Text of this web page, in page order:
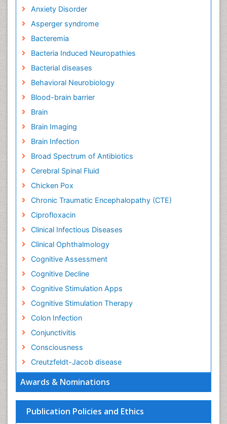
Awards & Nominations
Publication Policies and Ethics
Anxiety Disorder
Asperger syndrome
Bacteremia
Bacteria Induced Neuropathies
Bacterial diseases
Behavioral Neurobiology
Blood-brain barrier
Brain
Brain Imaging
Brain Infection
Broad Spectrum of Antibiotics
Cerebral Spinal Fluid
Chicken Pox
Chronic Traumatic Encephalopathy (CTE)
Ciprofloxacin
Clinical Infectious Diseases
Clinical Ophthalmology
Cognitive Assessment
Cognitive Decline
Cognitive Stimulation Apps
Cognitive Stimulation Therapy
Colon Infection
Conjunctivitis
Consciousness
Creutzfeldt-Jacob disease
Cysticercosis
Dengue fever